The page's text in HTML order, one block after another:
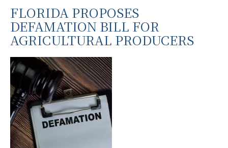
FLORIDA PROPOSES
DEFAMATION BILL FOR
AGRICULTURAL PRODUCERS